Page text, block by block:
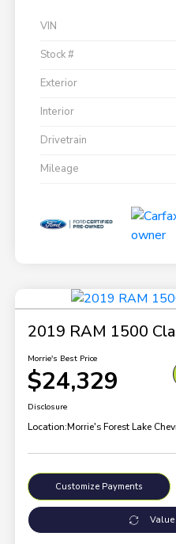
VIN
Stock #
Exterior
Interior
Drivetrain
Mileage
2019 RAM 1500
Morrie's Best Price
$24,329
Disclosure
Location:Morrie's Forest Lake
Customize Payments
Value